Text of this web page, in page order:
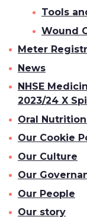
Tools
Wound
Meter
News
NHSE
2023/24 X
Oral
Our Cookie
Our Culture
Our
Our People
Our story